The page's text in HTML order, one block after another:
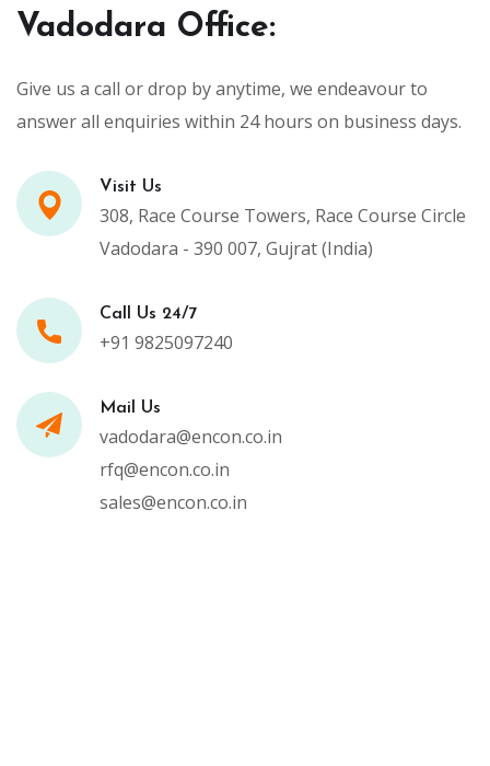
Vadodara Office:
Give us a call or drop by anytime, we endeavour to
answer all enquiries within 24 hours on business days.
Visit Us
308, Race Course Towers, Race Course Circle
Vadodara - 390 007, Gujrat (India)
Call Us 24/7
+91 9825097240
Mail Us
vadodara@encon.co.in
rfq@encon.co.in
sales@encon.co.in